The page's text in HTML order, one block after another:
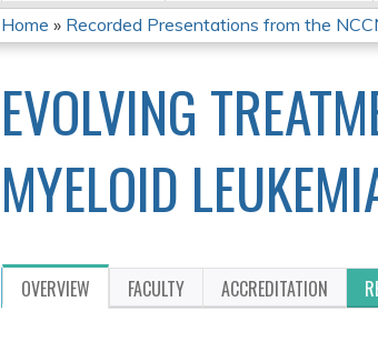
YOU
ARE
HERE
Home » Recorded Presentations from the
EVOLVING
MYELOID
OVERVIEW FACULTY ACCREDITATION